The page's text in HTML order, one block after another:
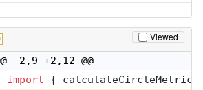
Viewed
-2,9 +2,12 @@
import {